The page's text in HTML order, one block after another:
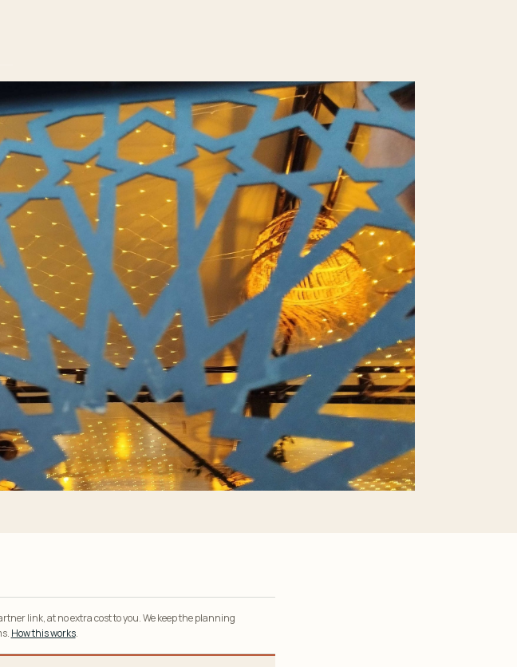
link, at no extra cost to you. We keep the planning
How this works.